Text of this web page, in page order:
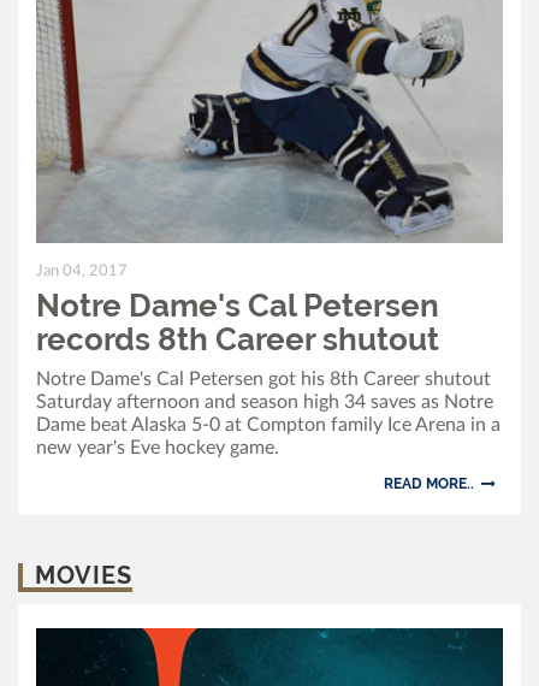
Jan 04, 2017
Notre Dame's Cal Petersen
records 8th Career shutout
Notre Dame's Cal Petersen got his 8th Career shutout
Saturday afternoon and season high 34 saves as Notre
Dame beat Alaska 5-0 at Compton family Ice Arena in a
new year's Eve hockey game.
READ MORE..
MOVIES